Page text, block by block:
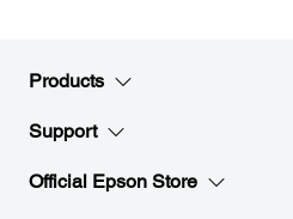
Products
Support
Official Epson Store